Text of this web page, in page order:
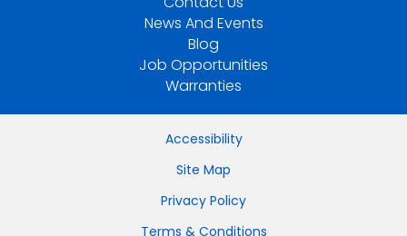
News And Events
Blog
Job Opportunities
Warranties
Accessibility
Site Map
Privacy Policy
Terms & Conditions